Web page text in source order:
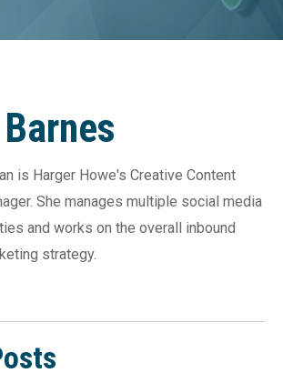
is Harger Howe's Creative Content
She manages multiple social media
and works on the overall inbound
strategy.